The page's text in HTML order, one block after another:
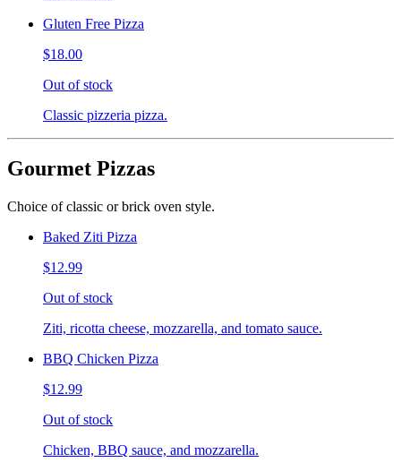
Gluten Free Pizza
$18.00
Out of stock
Classic pizzeria pizza.
Gourmet Pizzas
Choice of classic or brick oven style.
Baked Ziti Pizza
$12.99
Out of stock
Ziti, ricotta cheese, mozzarella, and tomato sauce.
BBQ Chicken Pizza
$12.99
Out of stock
Chicken, BBQ sauce, and mozzarella.